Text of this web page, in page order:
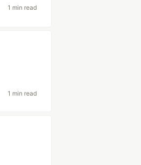
1 min read
1 min read